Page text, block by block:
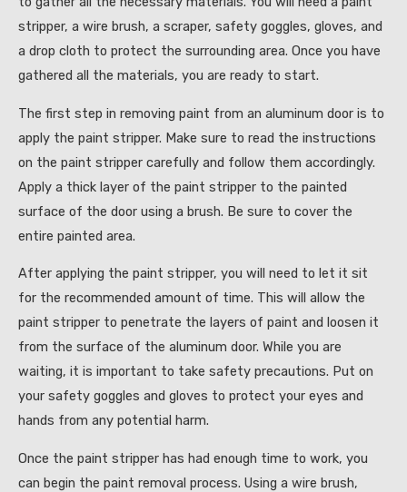
stripper, a wire brush, a scraper, safety goggles, gloves, and
a drop cloth to protect the surrounding area. Once you have
gathered all the materials, you are ready to start.
The first step in removing paint from an aluminum door is to
apply the paint stripper. Make sure to read the instructions
on the paint stripper carefully and follow them accordingly.
Apply a thick layer of the paint stripper to the painted
surface of the door using a brush. Be sure to cover the
entire painted area.
After applying the paint stripper, you will need to let it sit
for the recommended amount of time. This will allow the
paint stripper to penetrate the layers of paint and loosen it
from the surface of the aluminum door. While you are
waiting, it is important to take safety precautions. Put on
your safety goggles and gloves to protect your eyes and
hands from any potential harm.
Once the paint stripper has had enough time to work, you
can begin the paint removal process. Using a wire brush,